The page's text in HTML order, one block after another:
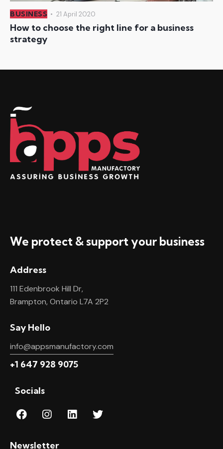
BUSINESS 21 April 2020
How to choose the right line for a business
strategy
We protect & support your business
Address
111 Edenbrook Hill Dr,
Brampton, Ontario L7A 2P2
Say Hello
info@appsmanufactory.com
+1 647 928 9075
Socials
Newsletter